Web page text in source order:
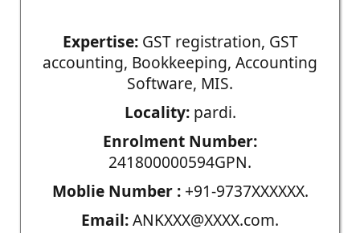
Expertise:GST registration, GST
accounting, Bookkeeping, Accounting
Software, MIS.
Locality:pardi.
Enrolment Number:
241800000594GPN.
Moblie Number :+91-9737XXXXXX.
Email:ANKXXX@XXXX.com.